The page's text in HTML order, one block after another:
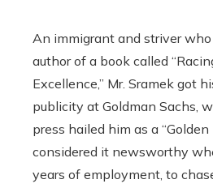
An immigrant and striver
author of a book called
Excellence,” Mr. Sramek got
publicity at Goldman Sachs,
press hailed him as a
considered it newsworthy
years of employment, to